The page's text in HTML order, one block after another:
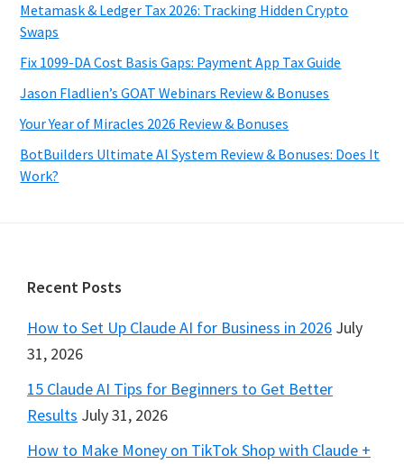
Metamask & Ledger Tax 2026: Tracking Hidden Crypto
Swaps
Fix 1099-DA Cost Basis Gaps: Payment App Tax Guide
Jason Fladlien’s GOAT Webinars Review & Bonuses
Your Year of Miracles 2026 Review & Bonuses
BotBuilders Ultimate AI System Review & Bonuses: Does It
Work?
Footer
Recent Posts
How to Set Up Claude AI for Business in 2026 July
31, 2026
15 Claude AI Tips for Beginners to Get Better
Results July 31, 2026
How to Make Money on TikTok Shop with Claude +